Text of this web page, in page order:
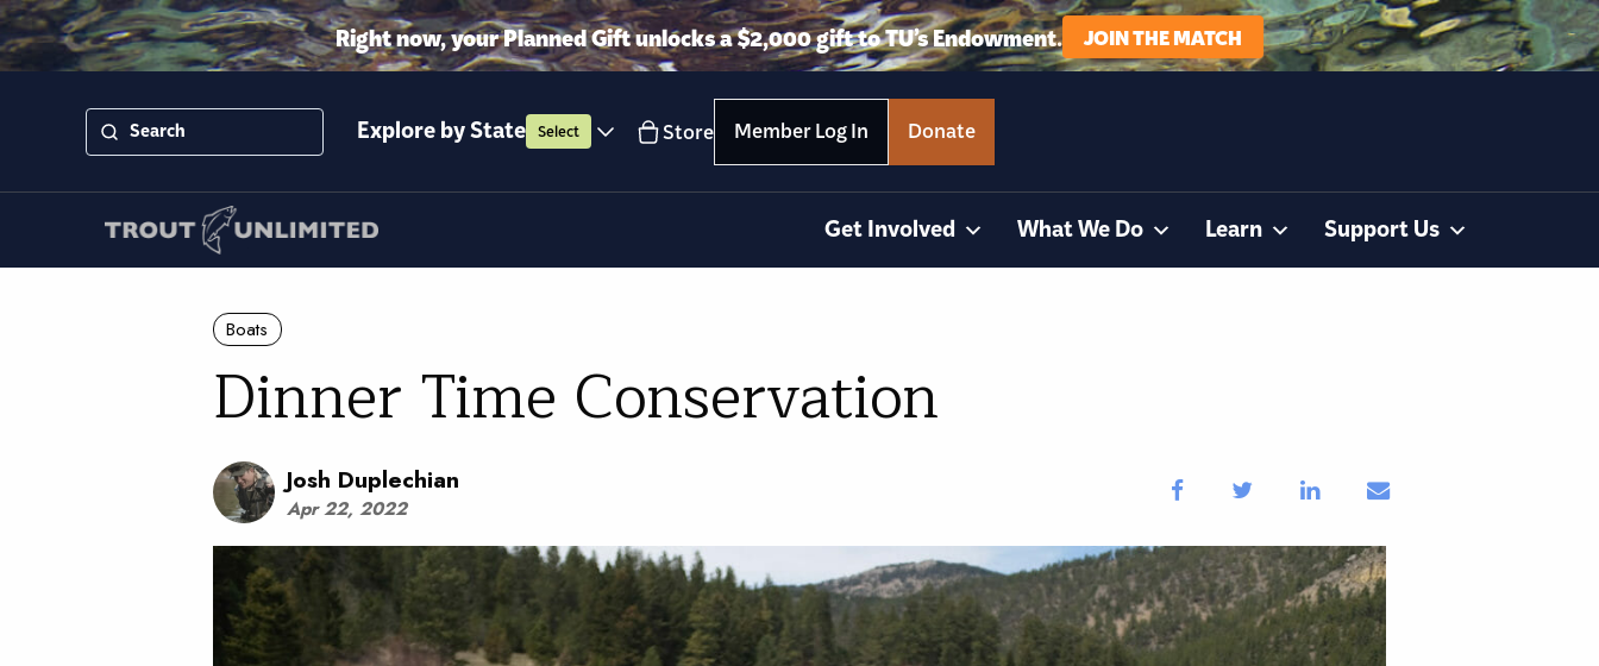
Right now, your Planned Gift unlocks a $2,000 gift to TU’s Endowment. JOIN THE MATCH
Explore by State Select Store Member Log In Donate
Get Involved What We Do Learn Support Us
Boats
Dinner Time Conservation
Josh Duplechian
Apr 22, 2022